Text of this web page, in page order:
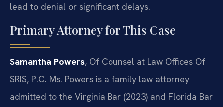
lead to denial or significant delays.
Primary Attorney for This Case
Samantha Powers, Of Counsel at Law Offices Of
SRIS, P.C. Ms. Powers is a family law attorney
admitted to the Virginia Bar (2023) and Florida Bar